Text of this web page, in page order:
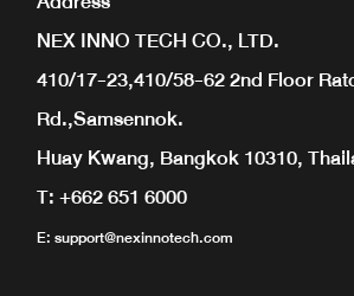
Address
NEX INNO TECH CO., LTD.
410/17-23,410/58-62 2nd Floor
Rd.,Samsennok.
Huay Kwang, Bangkok 10310,
T: +662 651 6000
E:support@nexinnotech.com